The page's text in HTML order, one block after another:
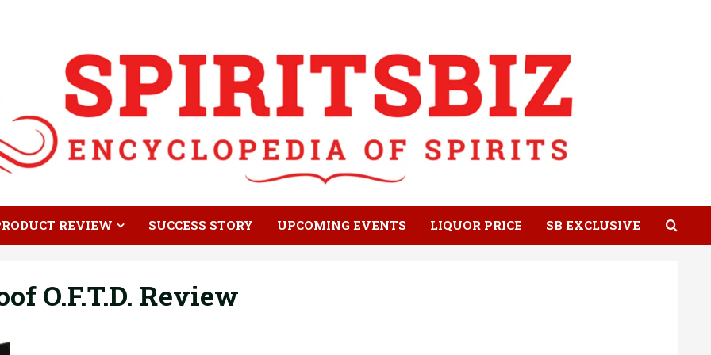
REVIEW SUCCESS STORY UPCOMING EVENTS LIQUOR PRICE SB EXCLUSIVE
O.F.T.D. Review